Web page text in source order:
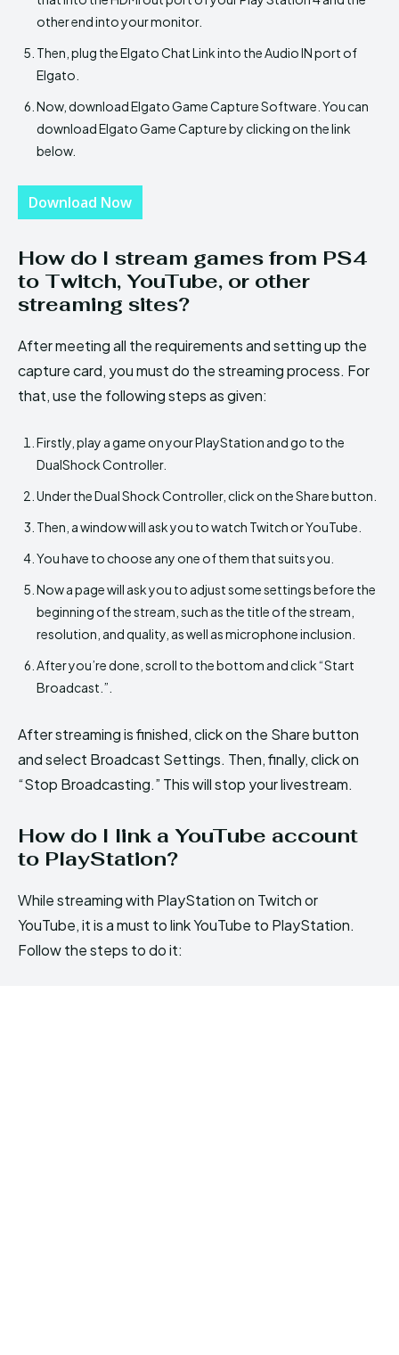
other end into your monitor.
Then, plug the Elgato Chat Link into the Audio IN port of
Elgato.
Now, download Elgato Game Capture Software. You can
download Elgato Game Capture by clicking on the link
below.
Download Now
How do I stream games from PS4
to Twitch, YouTube, or other
streaming sites?
After meeting all the requirements and setting up the
capture card, you must do the streaming process. For
that, use the following steps as given:
Firstly, play a game on your PlayStation and go to the
DualShock Controller.
Under the Dual Shock Controller, click on the Share button.
Then, a window will ask you to watch Twitch or YouTube.
You have to choose any one of them that suits you.
Now a page will ask you to adjust some settings before the
beginning of the stream, such as the title of the stream,
resolution, and quality, as well as microphone inclusion.
After you’re done, scroll to the bottom and click “Start
Broadcast.”.
After streaming is finished, click on the Share button
and select Broadcast Settings. Then, finally, click on
“Stop Broadcasting.” This will stop your livestream.
How do I link a YouTube account
to PlayStation?
While streaming with PlayStation on Twitch or
YouTube, it is a must to link YouTube to PlayStation.
Follow the steps to do it: